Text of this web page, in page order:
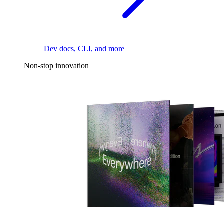
Dev docs, CLI, and more
Non-stop innovation